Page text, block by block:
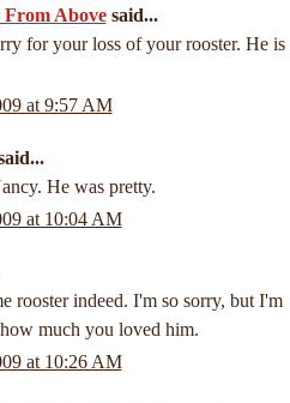
From Abovesaid...
for your loss of your rooster. He is
at 9:57 AM
He was pretty.
at 10:04 AM
rooster indeed. I'm so sorry, but I'm
much you loved him.
at 10:26 AM